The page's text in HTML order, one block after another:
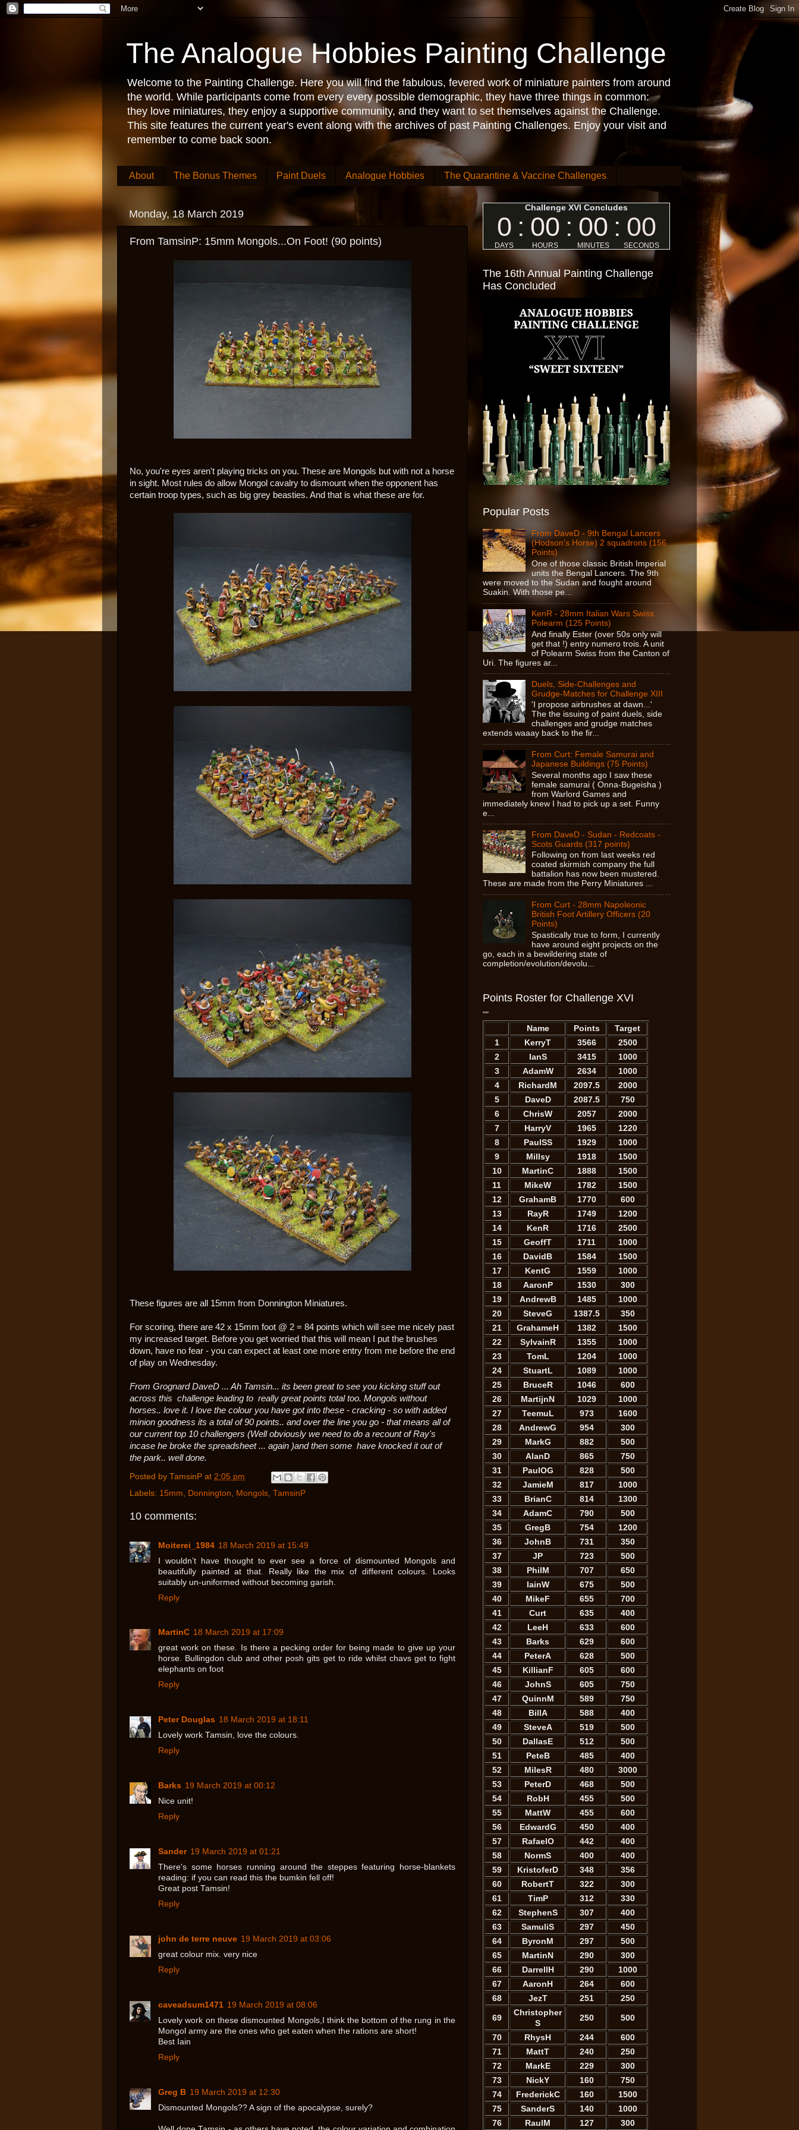
The Analogue Hobbies Painting Challenge
Welcome to the Painting Challenge. Here you will find the fabulous, fevered work of miniature painters from around
the world. While participants come from every every possible demographic, they have three things in common:
they love miniatures, they enjoy a supportive community, and they want to set themselves against the Challenge.
This site features the current year's event along with the archives of past Painting Challenges. Enjoy your visit and
remember to come back soon.
About The Bonus Themes Paint Duels Analogue Hobbies The Quarantine & Vaccine Challenges
Monday, 18 March 2019
From TamsinP: 15mm Mongols...On Foot! (90 points)
No, you're eyes aren't playing tricks on you. These are Mongols but with not a horse
in sight. Most rules do allow Mongol cavalry to dismount when the opponent has
certain troop types, such as big grey beasties. And that is what these are for.
These figures are all 15mm from Donnington Miniatures.
For scoring, there are 42 x 15mm foot @ 2 = 84 points which will see me nicely past
my increased target. Before you get worried that this will mean I put the brushes
down, have no fear - you can expect at least one more entry from me before the end
of play on Wednesday.
From Grognard DaveD ... Ah Tamsin... its been great to see you kicking stuff out
across this challenge leading to really great points total too. Mongols without
horses.. love it. I love the colour you have got into these - cracking - so with added
minion goodness its a total of 90 points.. and over the line you go - that means all of
our current top 10 challengers (Well obviously we need to do a recount of Ray's
incase he broke the spreadsheet ... again )and then some have knocked it out of
the park.. well done.
Posted by TamsinP at 2:05 pm
Labels: 15mm, Donnington, Mongols, TamsinP
10 comments:
Moiterei_1984 18 March 2019 at 15:49
I wouldn’t have thought to ever see a force of dismounted Mongols and
beautifully painted at that. Really like the mix of different colours. Looks
suitably un-uniformed without becoming garish.
Reply
MartinC 18 March 2019 at 17:09
great work on these. Is there a pecking order for being made to give up your
horse. Bullingdon club and other posh gits get to ride whilst chavs get to fight
elephants on foot
Reply
Peter Douglas 18 March 2019 at 18:11
Lovely work Tamsin, love the colours.
Reply
Barks 19 March 2019 at 00:12
Nice unit!
Reply
Sander 19 March 2019 at 01:21
There's some horses running around the steppes featuring horse-blankets
reading: if you can read this the bumkin fell off!
Great post Tamsin!
Reply
john de terre neuve 19 March 2019 at 03:06
great colour mix. very nice
Reply
caveadsum1471 19 March 2019 at 08:06
Lovely work on these dismounted Mongols,I think the bottom of the rung in the
Mongol army are the ones who get eaten when the rations are short!
Best Iain
Reply
Greg B 19 March 2019 at 12:30
Dismounted Mongols?? A sign of the apocalypse, surely?
The 16th Annual Painting Challenge
Has Concluded
Popular Posts
From DaveD - 9th Bengal Lancers
(Hodson's Horse) 2 squadrons (156
Points)
One of those classic British Imperial
units the Bengal Lancers. The 9th
were moved to the Sudan and fought around
Suakin. With those pe...
KenR - 28mm Italian Wars Swiss
Polearm (125 Points)
And finally Ester (over 50s only will
get that !) entry numero trois. A unit
of Polearm Swiss from the Canton of
Uri. The figures ar...
Duels, Side-Challenges and
Grudge-Matches for Challenge XIII
'I propose airbrushes at dawn...'
The the issuing of paint duels, side
challenges and grudge matches
extends waaay back to the fir...
From Curt: Female Samurai and
Japanese Buildings (75 Points)
Several months ago I saw these
female samurai ( Onna-Bugeisha )
from Warlord Games and
immediately knew I had to pick up a set. Funny
e...
From DaveD - Sudan - Redcoats -
Scots Guards (317 points)
Following on from last weeks red
coated skirmish company the full
battalion has now been mustered.
These are made from the Perry Miniatures ...
From Curt - 28mm Napoleonic
British Foot Artillery Officers (20
Points)
Spastically true to form, I currently
have around eight projects on the
go, each in a bewildering state of
completion/evolution/devolu...
Points Roster for Challenge XVI
""
Name
Points
Target
1
KerryT 3566
2500
2
IanS 3415
1000
3
AdamW 2634
1000
4
RichardM 2097.5
2000
5
DaveD 2087.5
750
6
ChrisW 2057
2000
7
HarryV 1965
1220
8
PaulSS 1929
1000
9
Millsy 1918
1500
10
MartinC 1888
1500
11
MikeW 1782
1500
12
GrahamB 1770
600
13
RayR 1749
1200
14
KenR 1716
2500
15
GeoffT 1711
1000
16
DavidB 1584
1500
17
KentG 1559
1000
18
AaronP 1530
300
19
AndrewB 1485
1000
20
SteveG 1387.5
350
21
GrahameH 1382
1500
22
SylvainR 1355
1000
23
TomL 1204
1000
24
StuartL 1089
1000
25
BruceR 1046
600
26
MartijnN 1029
1000
27
TeemuL 973
1600
28
AndrewG 954
300
29
MarkG 882
500
30
AlanD 865
750
31
PaulOG 828
500
32
JamieM 817
1000
33
BrianC 814
1300
34
AdamC 790
500
35
GregB 754
1200
36
JohnB 731
350
37
JP 723
500
38
PhilM 707
650
39
IainW 675
500
40
MikeF 655
700
41
Curt 635
400
42
LeeH 633
600
43
Barks 629
600
44
PeterA 628
500
45
KillianF 605
600
46
JohnS 605
750
47
QuinnM 589
750
48
BillA 588
400
49
SteveA 519
500
50
DallasE 512
500
51
PeteB 485
400
52
MilesR 480
3000
53
PeterD 468
500
54
RobH 455
500
55
MattW 455
600
56
EdwardG 450
400
57
RafaelO 442
400
58
NormS 400
400
59
KristoferD 348
356
60
RobertT 322
300
61
TimP 312
330
62
StephenS 307
400
63
SamuliS 297
450
64
ByronM 297
500
65
MartinN 290
300
66
DarrellH 290
1000
67
AaronH 264
600
68
JezT 251 250
69
Christopher
S
250 500
70 RhysH 244
600
71
MattT 240
250
72
MarkE 229
300
73
NickY 160
750
74
FrederickC 160
1500
75
SanderS 140
1000
76
RaulM 127 300